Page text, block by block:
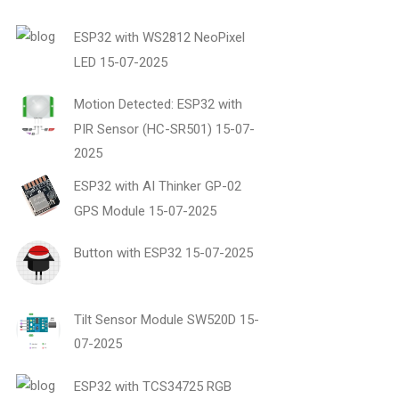
ESP32 with WS2812 NeoPixel
LED 15-07-2025
Motion Detected: ESP32 with
PIR Sensor (HC-SR501) 15-07-
2025
ESP32 with AI Thinker GP-02
GPS Module 15-07-2025
Button with ESP32 15-07-2025
Tilt Sensor Module SW520D 15-
07-2025
ESP32 with TCS34725 RGB